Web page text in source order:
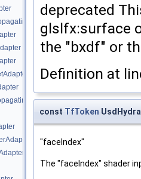
deprecated
glslfx:surface
the "bxdf" or
Definition at
const TfToken
"faceIndex"
The "faceIndex" shader